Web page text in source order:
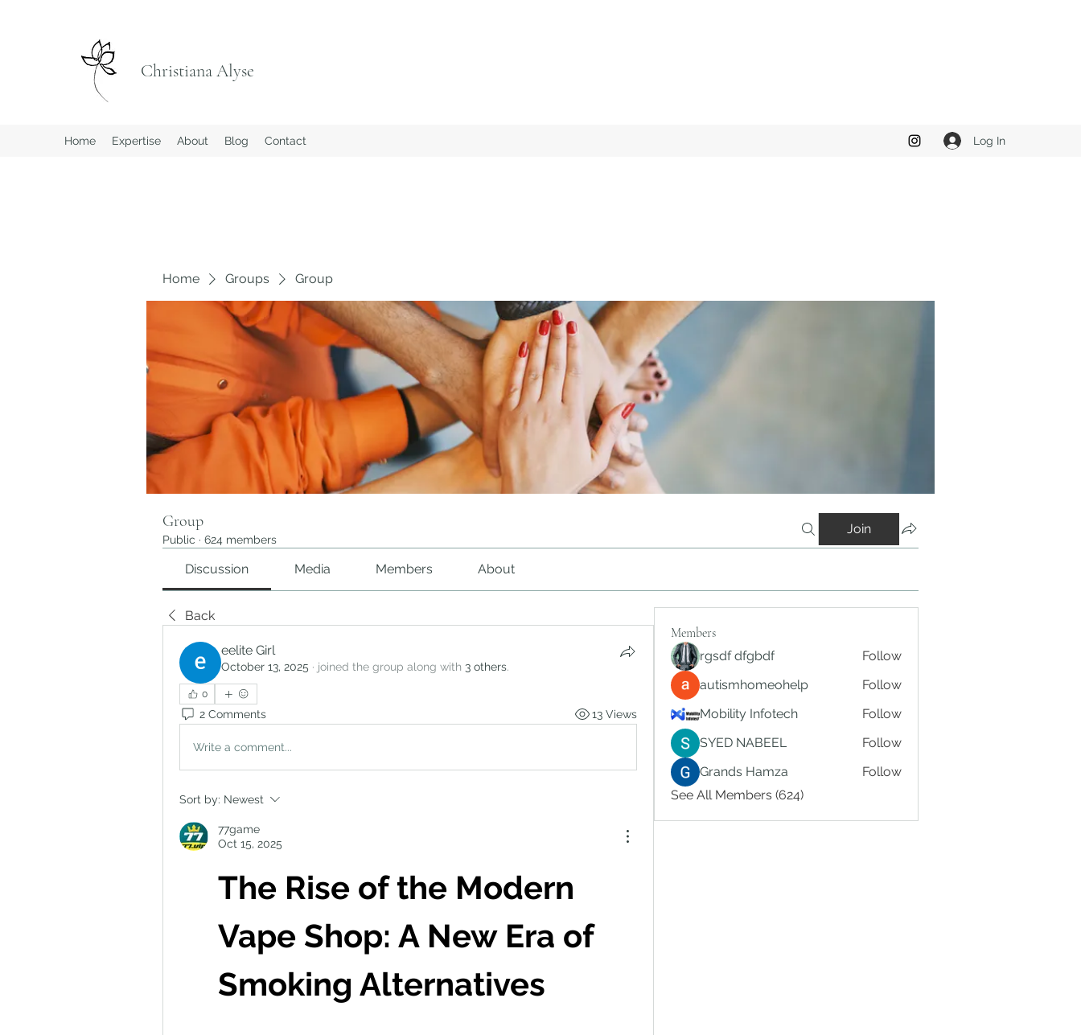
Christiana Alyse
Home Expertise About Blog Contact Log In
Home Groups Group
Group
Public · 624 members
Join
Discussion Media Members About
Back
eelite Girl
October 13, 2025 · joined the group along with 3 others.
0
2 Comments 13 Views
Write a comment...
Sort by: Newest
77game
Oct 15, 2025
The Rise of the Modern
Vape Shop: A New Era of
Smoking Alternatives
Members
rgsdf dfgbdf
Follow
autismhomeohelp
Follow
Mobility Infotech
Follow
SYED NABEEL
Follow
Grands Hamza
Follow
See All Members (624)